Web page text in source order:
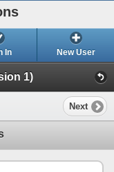
In New User
1)
Next